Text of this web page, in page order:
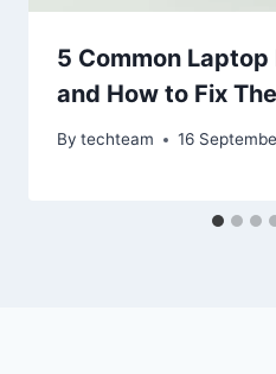
5 Common
and How to Fix
By techteam 16